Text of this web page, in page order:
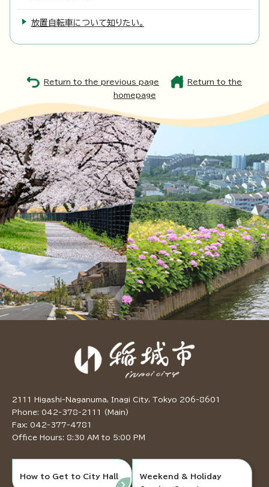
放置自転車について知りたい。
Return to the previous page
Return to the
homepage
2111 Higashi-Naganuma, Inagi City, Tokyo 206-8601
Phone: 042-378-2111 (Main)
Fax: 042-377-4781
Office Hours: 8:30 AM to 5:00 PM
How to Get to City Hall
Weekend & Holiday